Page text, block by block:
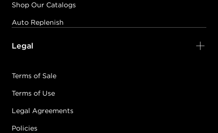
Shop Our Catalogs
Auto Replenish
Legal
Terms of Sale
Terms of Use
Legal Agreements
Policies